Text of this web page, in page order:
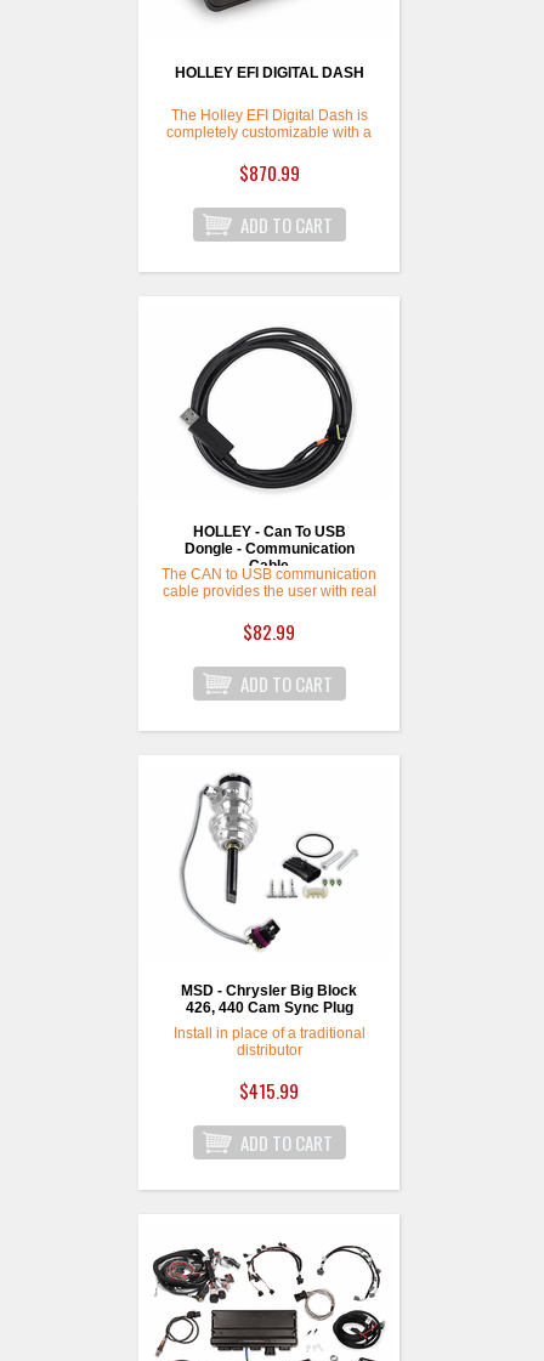
HOLLEY EFI DIGITAL DASH
The Holley EFI Digital Dash is
completely customizable with a
screens that can be
programmed to display any
also offers a virtual switch panel,
user defined alarms,
control on screen playback of
$870.99
HOLLEY - Can To USB
Dongle - Communication
Cable
The CAN to USB communication
cable provides the user with real
This cable can be used with
Holley EFI, Sniper EFI, and
Which can be downloaded for
free from the Support section of
communication cable for easy
$82.99
MSD - Chrysler Big Block
426, 440 Cam Sync Plug
Install in place of a traditional
distributor
$415.99